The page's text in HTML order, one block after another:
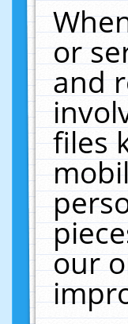
or
and
files
our